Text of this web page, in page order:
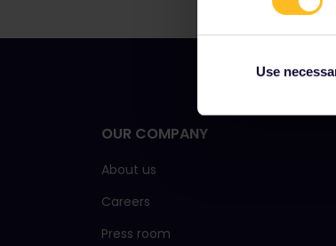
Use
OUR COMPANY
About us
Careers
Press room